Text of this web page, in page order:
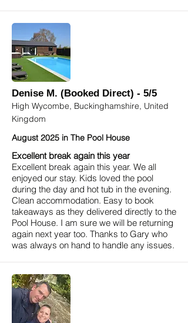
Denise M. (Booked Direct) - 5/5
High Wycombe, Buckinghamshire, United
Kingdom
August 2025 in The Pool House
Excellent break again this year
Excellent break again this year. We all
enjoyed our stay. Kids loved the pool
during the day and hot tub in the evening.
Clean accommodation. Easy to book
takeaways as they delivered directly to the
Pool House. I am sure we will be returning
again next year too. Thanks to Gary who
was always on hand to handle any issues.